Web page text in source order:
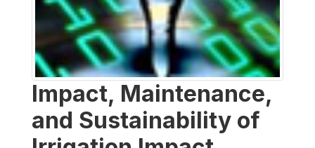
Impact, Maintenance,
and Sustainability of